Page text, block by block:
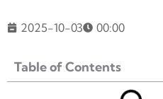
2025-10-03 00:00
Table of Contents